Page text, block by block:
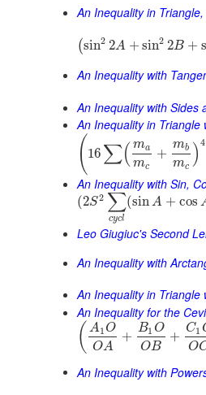
An Inequality in
(sin2 2A + sin2 2B +
An Inequality with
An Inequality with Sides
An Inequality in
( 16 ∑( ma
mc
+
mb
mc )4
An Inequality with Sin,
(2S2 ∑
cycl
(sinA + cos
Leo Giugiuc's Second
An Inequality with
An Inequality in
An Inequality for the
( A1 O
OA
+
B1 O
OB
+
C1
O
An Inequality with